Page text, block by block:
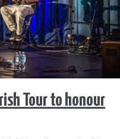
Tour to honour